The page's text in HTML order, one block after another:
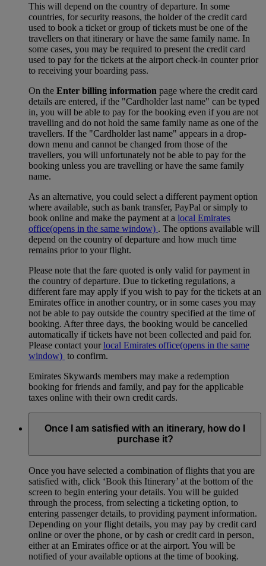
This will depend on the country of departure. In some
countries, for security reasons, the holder of the credit card
used to book a ticket or group of tickets must be one of the
travellers on that itinerary or have the same family name. In
some cases, you may be required to present the credit card
used to pay for the tickets at the airport check-in counter prior
to receiving your boarding pass.
On the Enter billing information page where the credit card
details are entered, if the "Cardholder last name" can be typed
in, you will be able to pay for the booking even if you are not
travelling and do not hold the same family name as one of the
travellers. If the "Cardholder last name" appears in a drop-
down menu and cannot be changed from those of the
travellers, you will unfortunately not be able to pay for the
booking unless you are travelling or have the same family
name.
As an alternative, you could select a different payment option
where available, such as bank transfer, PayPal or simply to
book online and make the payment at a local Emirates
office(opens in the same window) . The options available will
depend on the country of departure and how much time
remains prior to your flight.
Please note that the fare quoted is only valid for payment in
the country of departure. Due to ticketing regulations, a
different fare may apply if you wish to pay for the tickets at an
Emirates office in another country, or in some cases you may
not be able to pay outside the country specified at the time of
booking. After three days, the booking would be cancelled
automatically if tickets have not been collected and paid for.
Please contact yourlocal Emirates office(opens in the same
window) to confirm.
Emirates Skywards members may make a redemption
booking for friends and family, and pay for the applicable
taxes online with their own credit cards.
Once I am satisfied with an itinerary, how do I
purchase it?
Once you have selected a combination of flights that you are
satisfied with, click ‘Book this Itinerary’ at the bottom of the
screen to begin entering your details. You will be guided
through the process, from selecting a ticketing option, to
entering passenger details, to providing payment information.
Depending on your flight details, you may pay by credit card
online or over the phone, or by cash or credit card in person,
either at an Emirates office or at the airport. You will be
notified of your available options at the time of booking.